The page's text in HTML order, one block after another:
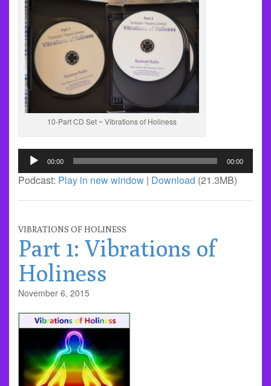
10-Part CD Set ~ Vibrations of Holiness
Audio
Player
00:00 00:00
Podcast: Play in new window | Download (21.3MB)
VIBRATIONS OF HOLINESS
Part 1: Vibrations of
Holiness
November 6, 2015